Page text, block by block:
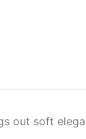
out soft